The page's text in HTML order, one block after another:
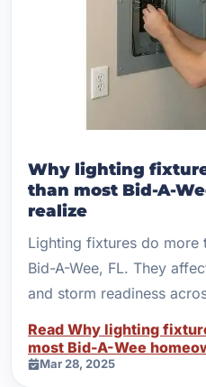
Why lighting
than most Bid-A-
realize
Lighting fixtures do more
Bid-A-Wee, FL. They
and storm readiness
newer builds.
Read Why lighting
most Bid-A-Wee
Mar 28, 2025